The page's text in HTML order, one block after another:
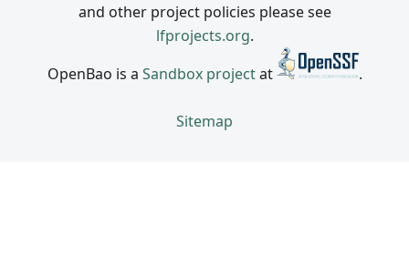
and other project policies please see
lfprojects.org.
OpenBao is a Sandbox projectat .
Sitemap